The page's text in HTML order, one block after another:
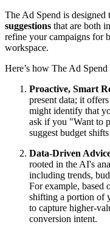
The Ad Spend is
suggestions that are both
refine your campaigns for
workspace.
Here’s how The Ad
Proactive, Smart
present data; it
might identify that
ask if you "Want to
suggest budget
Data-Driven
rooted in the AI's
including trends,
For example, based
shifting a portion of
to capture higher-
conversion intent.